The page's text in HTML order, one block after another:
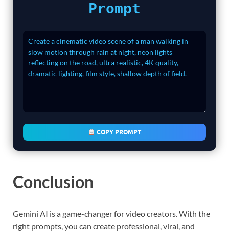
Prompt
COPY PROMPT
Conclusion
Gemini AI is a game-changer for video creators. With the
right prompts, you can create professional, viral, and